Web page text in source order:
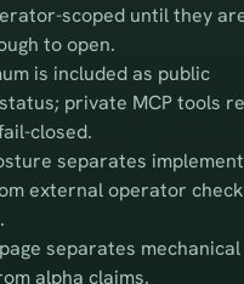
scoped until they
to open.
is included as public
private MCP tools
closed.
separates
external operator
separates mechanical
alpha claims.